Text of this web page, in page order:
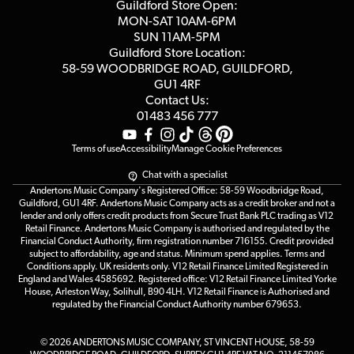
Affiliate Program
Guildford Store Open:
MON-SAT 10AM-6PM
SUN 11AM-5PM
Guildford Store Location:
58-59 WOODBRIDGE ROAD, GUILDFORD,
GU1 4RF
Contact Us:
01483 456 777
Terms of useAccessibilityManage Cookie Preferences
Chat with a specialist
Andertons Music Company's Registered Office: 58-59 Woodbridge Road,
Guildford, GU1 4RF. Andertons Music Company acts as a credit broker and not a
lender and only offers credit products from Secure Trust Bank PLC trading as V12
Retail Finance. Andertons Music Company is authorised and regulated by the
Financial Conduct Authority, firm registration number 716155. Credit provided
subject to affordability, age and status. Minimum spend applies. Terms and
Conditions apply. UK residents only. V12 Retail Finance Limited Registered in
England and Wales 4585692. Registered office: V12 Retail Finance Limited Yorke
House, Arleston Way, Solihull, B90 4LH. V12 Retail Finance is Authorised and
regulated by the Financial Conduct Authority number 679653.
© 2026 ANDERTONS MUSIC COMPANY, ST VINCENT HOUSE, 58-59